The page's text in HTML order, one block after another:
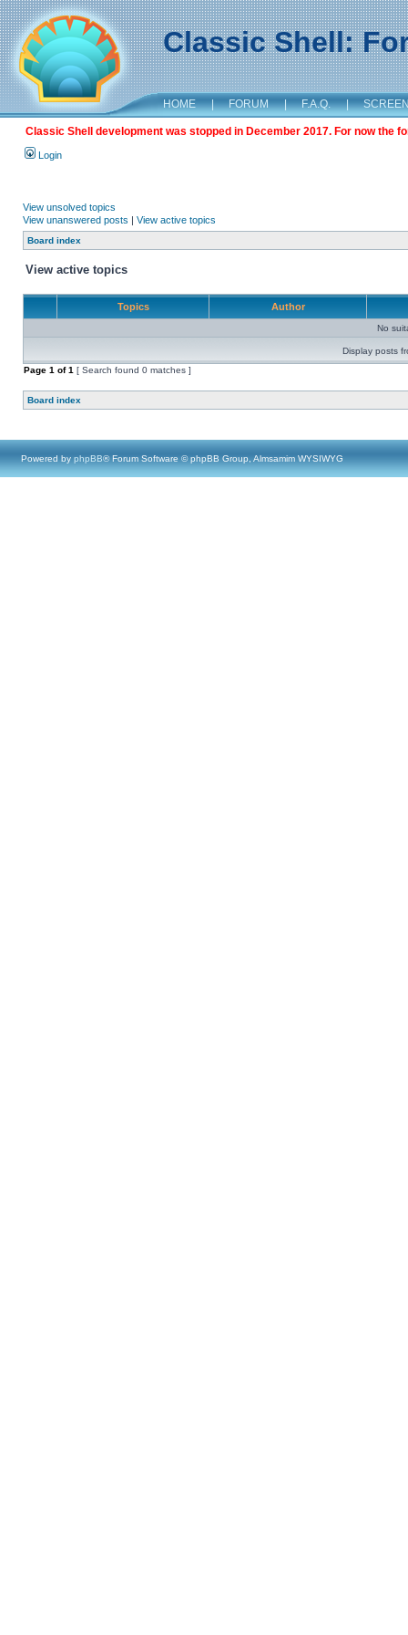
Classic Shell:
HOME | FORUM | F.A.Q. |
Classic Shell development was stopped in December 2017. For now the
Login
View unsolved topics
View unanswered posts | View active topics
Board index
View active topics
Topics Author
No
Display posts
Page 1 of1 [ Search found 0 matches ]
Board index
Powered by phpBB® Forum Software © phpBB Group, Almsamim WYSIWYG